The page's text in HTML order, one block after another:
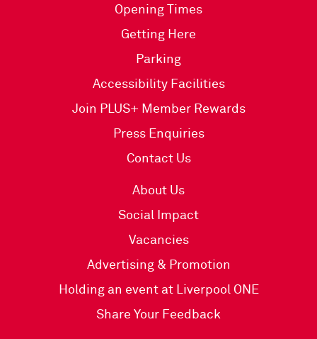
Opening Times
Getting Here
Parking
Accessibility Facilities
Join PLUS+ Member Rewards
Press Enquiries
Contact Us
About Us
Social Impact
Vacancies
Advertising & Promotion
Holding an event at Liverpool ONE
Share Your Feedback